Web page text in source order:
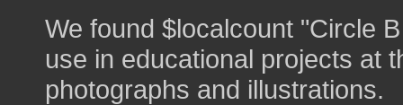
We found $localcount "Circle
use in educational projects at
photographs and illustrations.